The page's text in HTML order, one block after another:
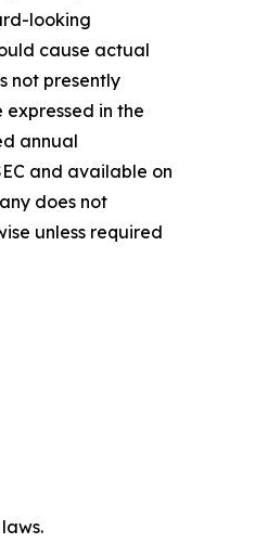
looking
cause actual
not presently
in the
annual
and available on
does not
unless required